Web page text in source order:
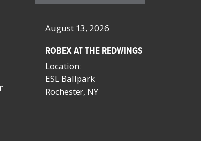
August 13, 2026
ROBEX AT THE REDWINGS
Location:
ESL Ballpark
Rochester, NY